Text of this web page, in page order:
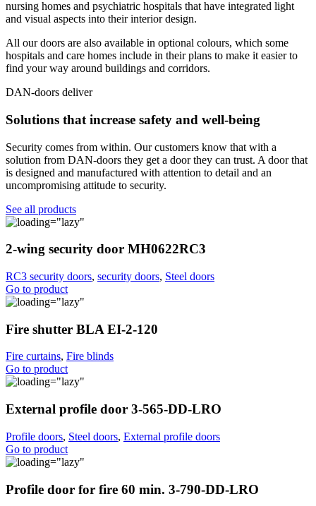
nursing homes and psychiatric hospitals that have integrated light
and visual aspects into their interior design.
All our doors are also available in optional colours, which some
hospitals and care homes include in their plans to make it easier to
find your way around buildings and corridors.
DAN-doors deliver
Solutions that increase safety and well-being
Security comes from within. Our customers know that with a
solution from DAN-doors they get a door they can trust. A door that
is designed and manufactured with attention to detail and an
uncompromising attitude to security.
See all products
2-wing security door MH0622RC3
RC3 security doors, security doors, Steel doors
Go to product
Fire shutter BLA EI-2-120
Fire curtains, Fire blinds
Go to product
External profile door 3-565-DD-LRO
Profile doors, Steel doors, External profile doors
Go to product
Profile door for fire 60 min. 3-790-DD-LRO